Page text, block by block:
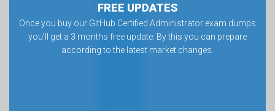
FREE UPDATES
Once you buy our GitHub Certified Administrator exam dumps
you’ll get a 3 months free update. By this you can prepare
according to the latest market changes.